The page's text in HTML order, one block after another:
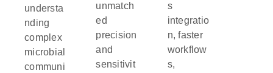
understa
nding
complex
microbial
communi
unmatch
ed
precision
and
sensitivit
s
integratio
n, faster
workflow
s,